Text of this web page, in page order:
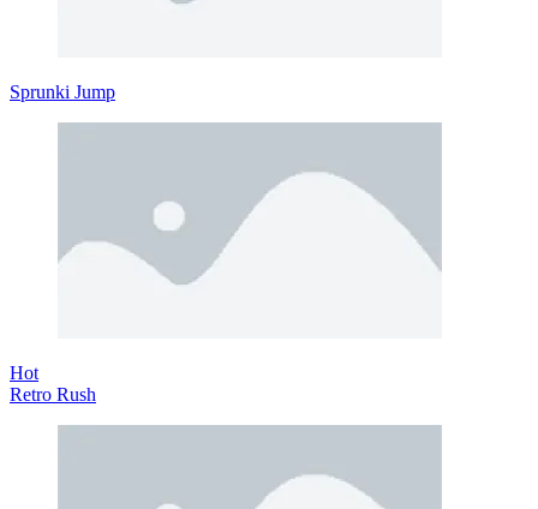
Sprunki Jump
Hot
Retro Rush